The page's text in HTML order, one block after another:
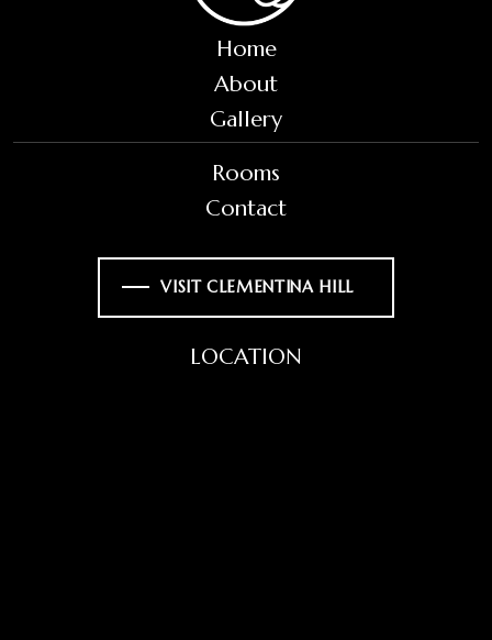
Home
About
Gallery
Rooms
Contact
VISIT CLEMENTINA HILL
LOCATION